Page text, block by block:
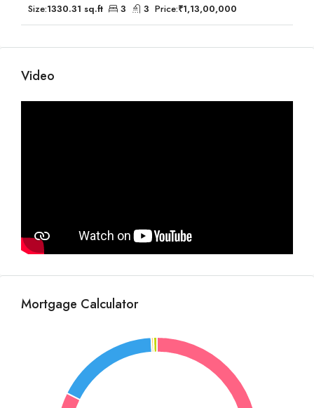
Size:1330.31 sq.ft 3 3 Price:₹1,13,00,000
Video
Mortgage Calculator